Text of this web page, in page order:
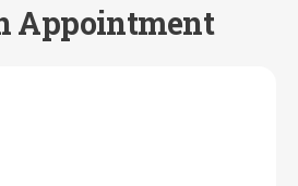
Appointment